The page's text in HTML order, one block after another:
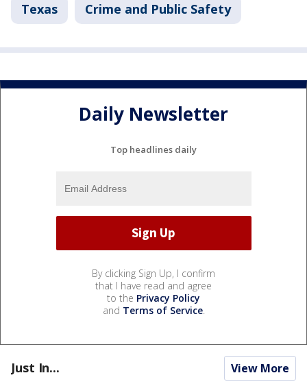
Texas Crime and Public Safety
Daily Newsletter
Top headlines daily
By clicking Sign Up, I confirm
that I have read and agree
to the Privacy Policy
and Terms of Service.
Just In... View More